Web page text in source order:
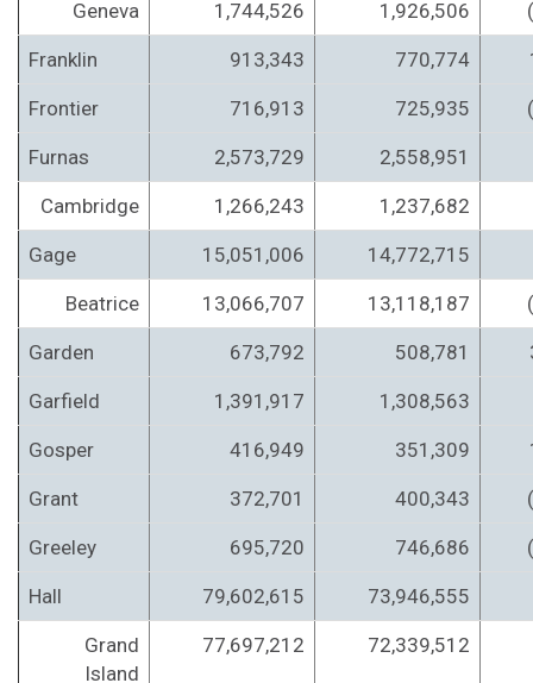
Geneva 1,744,526 1,926,506
Franklin 913,343 770,774
Frontier 716,913 725,935
Furnas 2,573,729 2,558,951
Cambridge 1,266,243 1,237,682
Gage 15,051,006 14,772,715
Beatrice 13,066,707 13,118,187
Garden 673,792 508,781
Garfield 1,391,917 1,308,563
Gosper 416,949 351,309
Grant 372,701 400,343
Greeley 695,720 746,686
Hall 79,602,615 73,946,555
Grand
Island
77,697,212 72,339,512